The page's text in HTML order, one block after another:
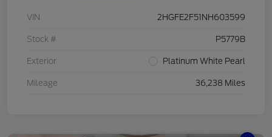
VIN 2HGFE2F51NH603599
Stock # P5779B
Exterior Platinum White Pearl
Mileage 36,238 Miles